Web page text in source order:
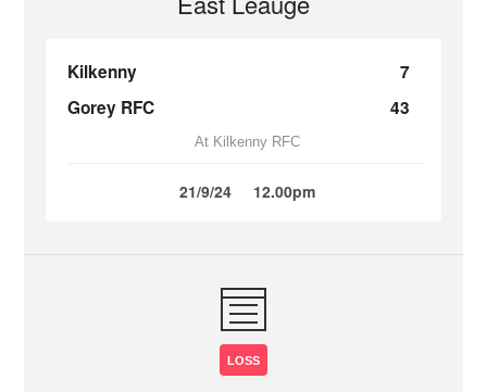
Kilkenny
7
Gorey RFC
43
At Kilkenny RFC
21/9/24 12.00pm
LOSS